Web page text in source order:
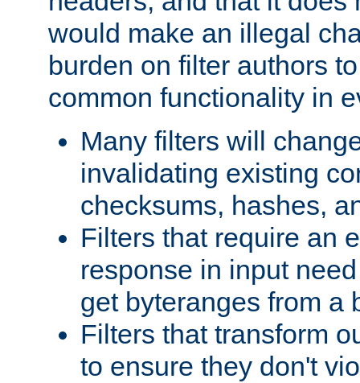
would make an illegal
burden on filter authors
common functionality in
Many filters will
invalidating existing
checksums, hashes,
Filters that require an
response in input
get byteranges from a
Filters that transform
to ensure they don't